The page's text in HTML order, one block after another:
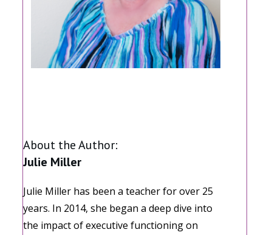
About the Author:
Julie Miller
Julie Miller has been a teacher for over 25
years. In 2014, she began a deep dive into
the impact of executive functioning on